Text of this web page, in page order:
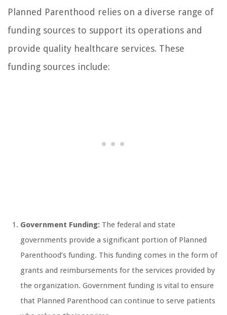
Planned Parenthood relies on a diverse range of
funding sources to support its operations and
provide quality healthcare services. These
funding sources include:
Government Funding: The federal and state
governments provide a significant portion of Planned
Parenthood’s funding. This funding comes in the form of
grants and reimbursements for the services provided by
the organization. Government funding is vital to ensure
that Planned Parenthood can continue to serve patients